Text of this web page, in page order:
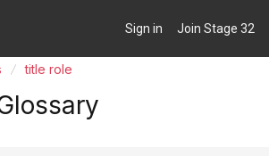
Sign in Join Stage 32
title role